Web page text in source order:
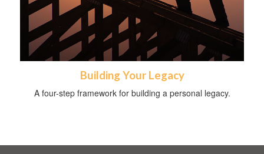
Building Your Legacy
A four-step framework for building a personal legacy.